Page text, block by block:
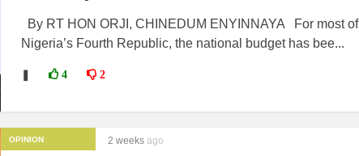
By RT HON ORJI, CHINEDUM ENYINNAYA For most of
Nigeria’s Fourth Republic, the national budget has bee...
4 2
OPINION 2 weeks ago